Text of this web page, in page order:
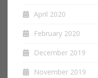
April 2020
February 2020
December 2019
November 2019